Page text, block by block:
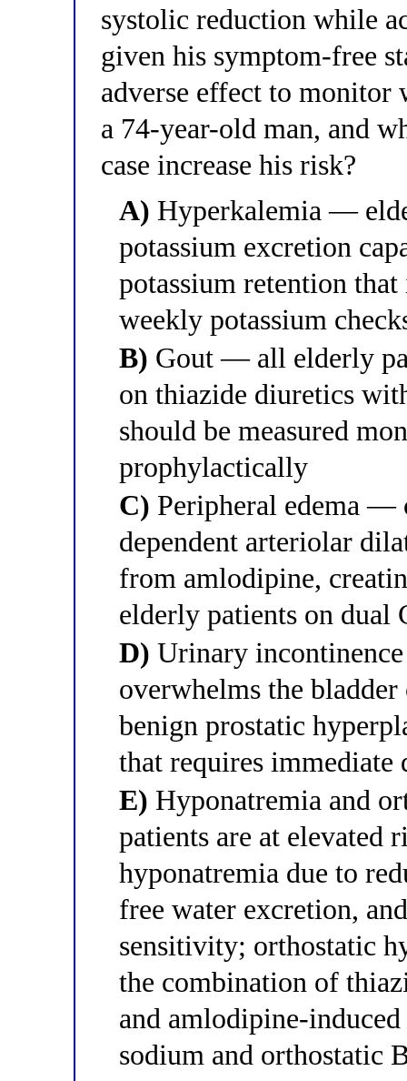
systolic reduction while
given his symptom-free
adverse effect to
a 74-year-old man, and
case increase his risk?
A) Hyperkalemia —
potassium excretion
potassium retention
weekly potassium
B) Gout — all elderly
on thiazide diuretics
should be measured
prophylactically
C) Peripheral edema —
dependent arteriolar
from amlodipine,
elderly patients on dual
D) Urinary
overwhelms the
benign prostatic
that requires
E) Hyponatremia and
patients are at elevated
hyponatremia due to
free water excretion,
sensitivity; orthostatic
the combination of
and amlodipine-
sodium and orthostatic